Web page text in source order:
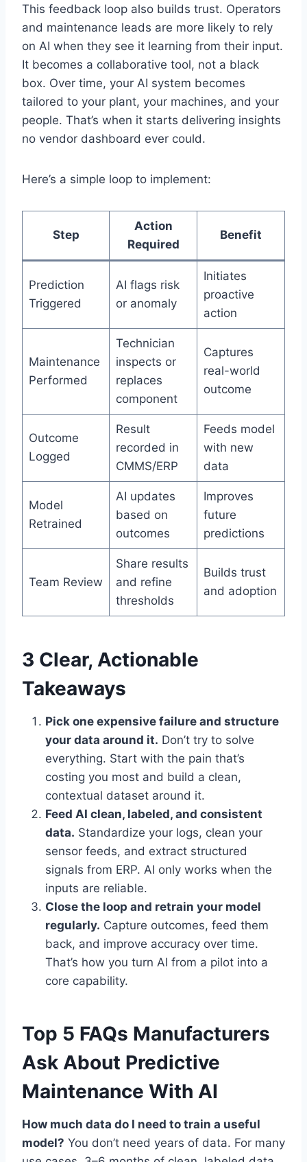
This feedback loop also builds trust. Operators
and maintenance leads are more likely to rely
on AI when they see it learning from their input.
It becomes a collaborative tool, not a black
box. Over time, your AI system becomes
tailored to your plant, your machines, and your
people. That’s when it starts delivering insights
no vendor dashboard ever could.
Here’s a simple loop to implement:
Step
Action
Required
Benefit
Prediction
Triggered
AI flags risk
or anomaly
Initiates
proactive
action
Maintenance
Performed
Technician
inspects or
replaces
component
Captures
real-world
outcome
Outcome
Logged
Result
recorded in
CMMS/ERP
Feeds model
with new
data
Model
Retrained
AI updates
based on
outcomes
Improves
future
predictions
Team Review
Share results
and refine
thresholds
Builds trust
and adoption
3 Clear, Actionable
Takeaways
Pick one expensive failure and structure
your data around it. Don’t try to solve
everything. Start with the pain that’s
costing you most and build a clean,
contextual dataset around it.
Feed AI clean, labeled, and consistent
data. Standardize your logs, clean your
sensor feeds, and extract structured
signals from ERP. AI only works when the
inputs are reliable.
Close the loop and retrain your model
regularly. Capture outcomes, feed them
back, and improve accuracy over time.
That’s how you turn AI from a pilot into a
core capability.
Top 5 FAQs Manufacturers
Ask About Predictive
Maintenance With AI
How much data do I need to train a useful
model? You don’t need years of data. For many